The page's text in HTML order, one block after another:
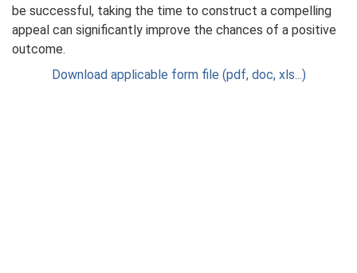
be successful, taking the time to construct a compelling
appeal can significantly improve the chances of a positive
outcome.
Download applicable form file (pdf, doc, xls...)